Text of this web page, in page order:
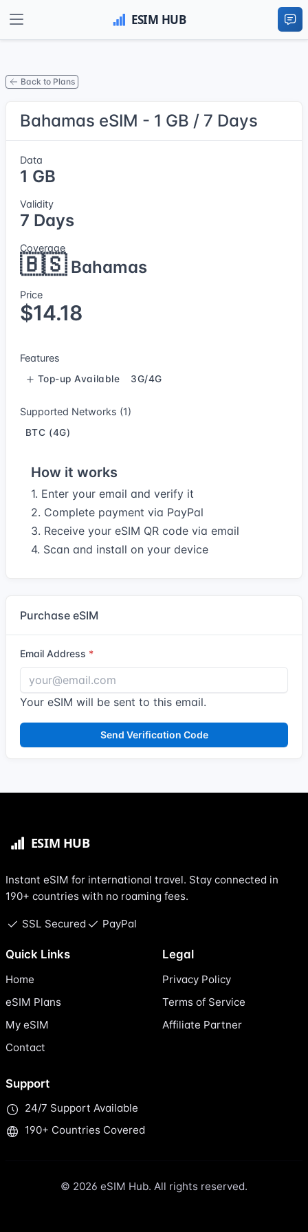
Back to Plans
Bahamas eSIM - 1 GB / 7 Days
Data
1 GB
Validity
7 Days
Coverage
🇧🇸Bahamas
Price
$14.18
Features
Top-up Available 3G/4G
Supported Networks (1)
BTC (4G)
How it works
1. Enter your email and verify it
2. Complete payment via PayPal
3. Receive your eSIM QR code via email
4. Scan and install on your device
Purchase eSIM
Email Address
Your eSIM will be sent to this email.
Send Verification Code
Instant eSIM for international travel. Stay connected in
190+ countries with no roaming fees.
SSL Secured PayPal
Quick Links
Home
eSIM Plans
My eSIM
Contact
Legal
Privacy Policy
Terms of Service
Affiliate Partner
Support
24/7 Support Available
190+ Countries Covered
© 2026 eSIM Hub. All rights reserved.